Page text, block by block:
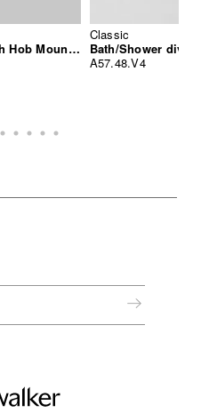
Bath Mixer & Hand Shower with Hob Mounted Standpipes
Classic
Bath/Shower
A57.48.V4